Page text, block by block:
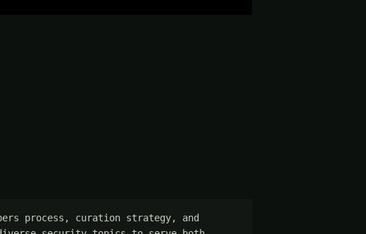
process, curation strategy, and